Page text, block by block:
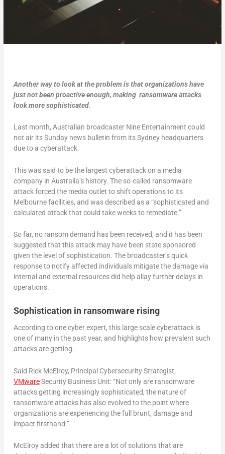
Another way to look at the problem is that organizations have
just not been proactive enough, making ransomware attacks
look more sophisticated.
Last month, Australian broadcaster Nine Entertainment could
not air its Sunday news bulletin from its Sydney headquarters
due to a cyberattack.
This was said to be the largest cyberattack on a media
company in Australia’s history. The so-called ransomware
attack forced the media outlet to shift operations to its
Melbourne facilities, and was described as a “sophisticated and
calculated attack that could take weeks to remediate.”
So far, no ransom demand has been received, and it has been
suggested that this attack may have been state sponsored
given the level of sophistication. The broadcaster’s quick
response to notify affected individuals mitigate the damage via
internal and external resources did help allay further delays in
operations.
Sophistication in ransomware rising
According to one cyber expert, this large scale cyberattack is
one of many in the past year, and highlights how prevalent such
attacks are getting.
Said Rick McElroy, Principal Cybersecurity Strategist,
VMwareSecurity Business Unit: “Not only are ransomware
attacks getting increasingly sophisticated, the nature of
ransomware attacks has also evolved to the point where
organizations are experiencing the full brunt, damage and
impact firsthand.”
McElroy added that there are a lot of solutions that are